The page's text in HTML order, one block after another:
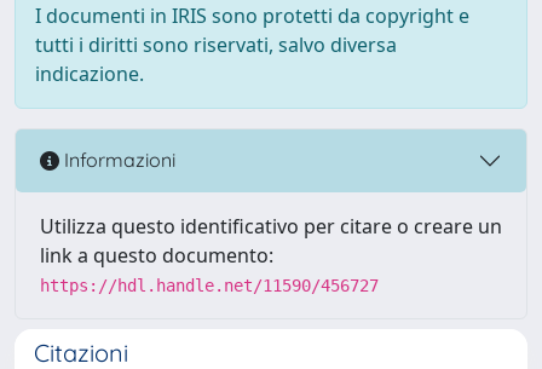
I documenti in IRIS sono protetti da copyright e
tutti i diritti sono riservati, salvo diversa
indicazione.
Informazioni
Utilizza questo identificativo per citare o creare un
link a questo documento:
https://hdl.handle.net/11590/456727
Citazioni